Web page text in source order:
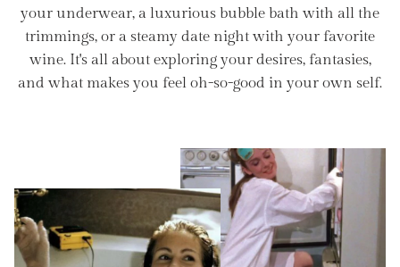
your underwear, a luxurious bubble bath with all the
trimmings, or a steamy date night with your favorite
wine. It's all about exploring your desires, fantasies,
and what makes you feel oh-so-good in your own self.